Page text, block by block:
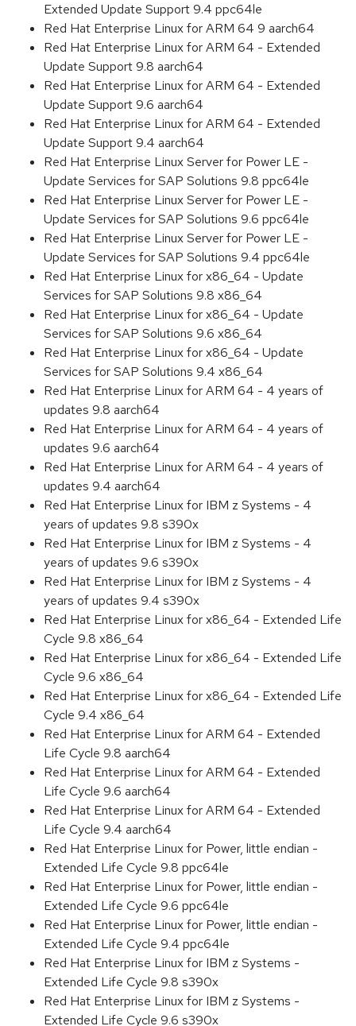
Extended Update Support 9.4 ppc64le
Red Hat Enterprise Linux for ARM 64 9 aarch64
Red Hat Enterprise Linux for ARM 64 - Extended
Update Support 9.8 aarch64
Red Hat Enterprise Linux for ARM 64 - Extended
Update Support 9.6 aarch64
Red Hat Enterprise Linux for ARM 64 - Extended
Update Support 9.4 aarch64
Red Hat Enterprise Linux Server for Power LE -
Update Services for SAP Solutions 9.8 ppc64le
Red Hat Enterprise Linux Server for Power LE -
Update Services for SAP Solutions 9.6 ppc64le
Red Hat Enterprise Linux Server for Power LE -
Update Services for SAP Solutions 9.4 ppc64le
Red Hat Enterprise Linux for x86_64 - Update
Services for SAP Solutions 9.8 x86_64
Red Hat Enterprise Linux for x86_64 - Update
Services for SAP Solutions 9.6 x86_64
Red Hat Enterprise Linux for x86_64 - Update
Services for SAP Solutions 9.4 x86_64
Red Hat Enterprise Linux for ARM 64 - 4 years of
updates 9.8 aarch64
Red Hat Enterprise Linux for ARM 64 - 4 years of
updates 9.6 aarch64
Red Hat Enterprise Linux for ARM 64 - 4 years of
updates 9.4 aarch64
Red Hat Enterprise Linux for IBM z Systems - 4
years of updates 9.8 s390x
Red Hat Enterprise Linux for IBM z Systems - 4
years of updates 9.6 s390x
Red Hat Enterprise Linux for IBM z Systems - 4
years of updates 9.4 s390x
Red Hat Enterprise Linux for x86_64 - Extended Life
Cycle 9.8 x86_64
Red Hat Enterprise Linux for x86_64 - Extended Life
Cycle 9.6 x86_64
Red Hat Enterprise Linux for x86_64 - Extended Life
Cycle 9.4 x86_64
Red Hat Enterprise Linux for ARM 64 - Extended
Life Cycle 9.8 aarch64
Red Hat Enterprise Linux for ARM 64 - Extended
Life Cycle 9.6 aarch64
Red Hat Enterprise Linux for ARM 64 - Extended
Life Cycle 9.4 aarch64
Red Hat Enterprise Linux for Power, little endian -
Extended Life Cycle 9.8 ppc64le
Red Hat Enterprise Linux for Power, little endian -
Extended Life Cycle 9.6 ppc64le
Red Hat Enterprise Linux for Power, little endian -
Extended Life Cycle 9.4 ppc64le
Red Hat Enterprise Linux for IBM z Systems -
Extended Life Cycle 9.8 s390x
Red Hat Enterprise Linux for IBM z Systems -
Extended Life Cycle 9.6 s390x